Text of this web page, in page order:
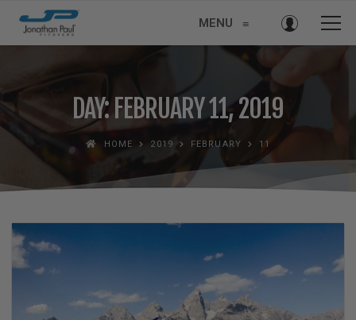
MENU ≡
DAY: FEBRUARY 11, 2019
HOME 2019 FEBRUARY 11